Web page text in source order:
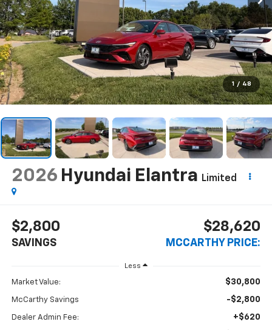
1 / 48
2026 Hyundai Elantra Limited
$2,800
SAVINGS
$28,620
MCCARTHY PRICE:
Less
Market Value: $30,800
McCarthy Savings -$2,800
Dealer Admin Fee: +$620